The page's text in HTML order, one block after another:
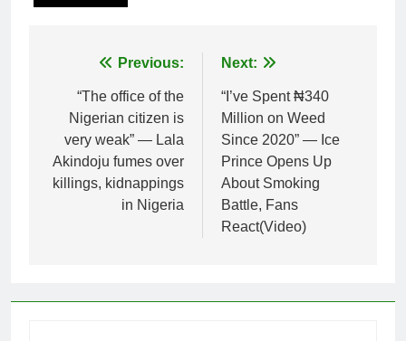
navigation
Previous:
“The office of the
Nigerian citizen is
very weak” — Lala
Akindoju fumes over
killings, kidnappings
in Nigeria
Next:
“I’ve Spent ₦340
Million on Weed
Since 2020” — Ice
Prince Opens Up
About Smoking
Battle, Fans
React(Video)